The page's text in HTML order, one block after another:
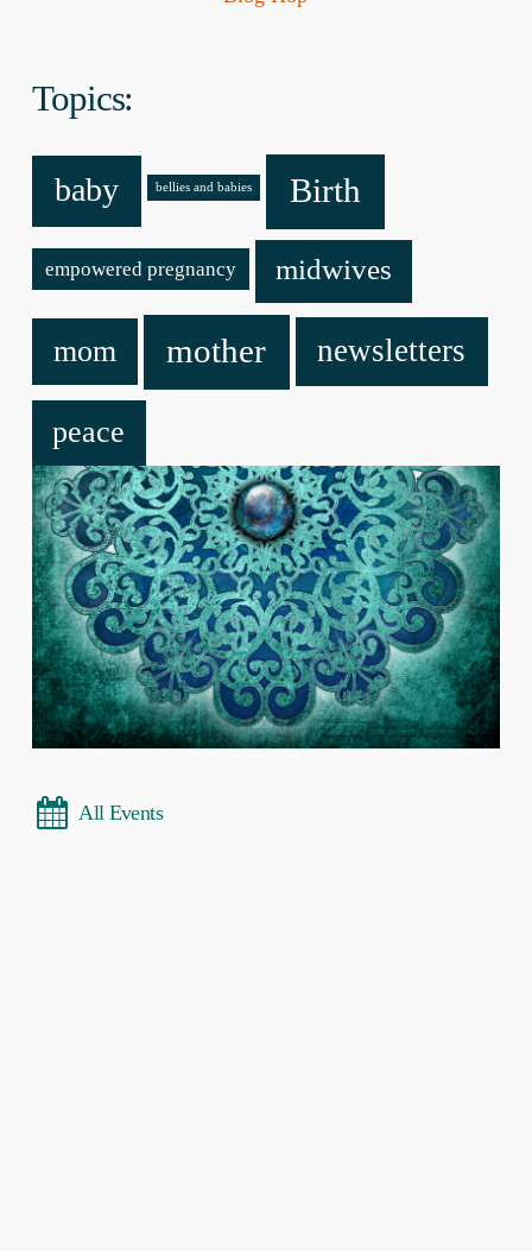
Topics:
baby bellies and babies Birth
empowered pregnancy midwives
mom mother newsletters
peace
All Events